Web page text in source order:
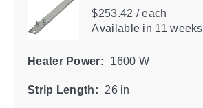
$253.42 / each
Availablein 11 weeks
Heater Power: 1600 W
Strip Length: 26 in